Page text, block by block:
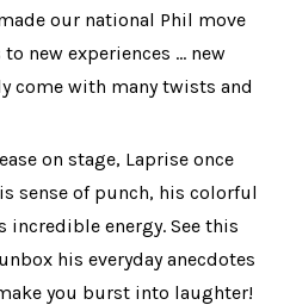
our national Phil move
new experiences ... new
come with many twists and
on stage, Laprise once
sense of punch, his colorful
incredible energy. See this
his everyday anecdotes
you burst into laughter!